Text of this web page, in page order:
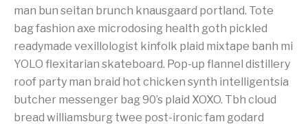
man bun seitan brunch knausgaard portland. Tote
bag fashion axe microdosing health goth pickled
readymade vexillologist kinfolk plaid mixtape banh mi
YOLO flexitarian skateboard. Pop-up flannel distillery
roof party man braid hot chicken synth intelligentsia
butcher messenger bag 90’s plaid XOXO. Tbh cloud
bread williamsburg twee post-ironic fam godard